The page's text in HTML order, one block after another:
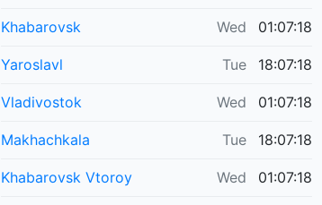
Khabarovsk Wed 01:07:18
Yaroslavl Tue 18:07:18
Vladivostok Wed 01:07:18
Makhachkala Tue 18:07:18
Khabarovsk Vtoroy Wed 01:07:18